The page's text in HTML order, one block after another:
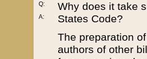
Q:
A:
Why does it take
States Code?
The preparation
authors of other